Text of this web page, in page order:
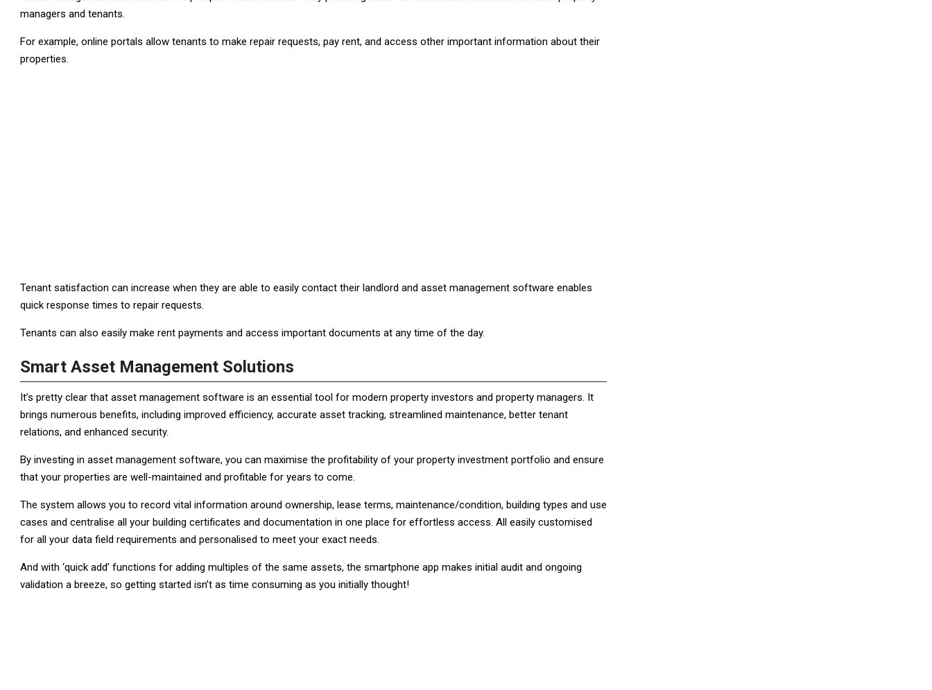
managers and tenants.
For example, online portals allow tenants to make repair requests, pay rent, and access other important information about their
properties.
Tenant satisfaction can increase when they are able to easily contact their landlord and asset management software enables
quick response times to repair requests.
Tenants can also easily make rent payments and access important documents at any time of the day.
Smart Asset Management Solutions
It’s pretty clear that asset management software is an essential tool for modern property investors and property managers. It
brings numerous benefits, including improved efficiency, accurate asset tracking, streamlined maintenance, better tenant
relations, and enhanced security.
By investing in asset management software, you can maximise the profitability of your property investment portfolio and ensure
that your properties are well-maintained and profitable for years to come.
The system allows you to record vital information around ownership, lease terms, maintenance/condition, building types and use
cases and centralise all your building certificates and documentation in one place for effortless access. All easily customised
for all your data field requirements and personalised to meet your exact needs.
And with ‘quick add’ functions for adding multiples of the same assets, the smartphone app makes initial audit and ongoing
validation a breeze, so getting started isn’t as time consuming as you initially thought!